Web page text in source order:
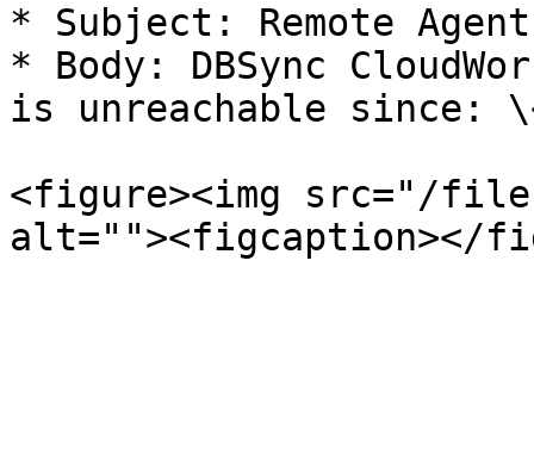
* Subject: Remote
* Body: DBSync
is unreachable since:
<figure><img src="/files/